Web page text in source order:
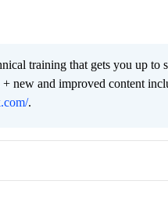
training that gets you up
new and improved content
.